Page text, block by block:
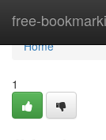
free-
Home
Home
1